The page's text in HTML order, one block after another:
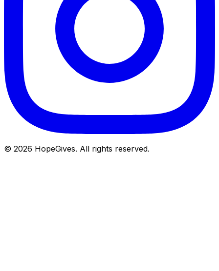
© 2026 HopeGives. All rights reserved.